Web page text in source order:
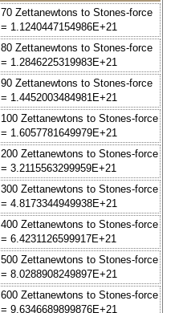
70 Zettanewtons to Stones-force
= 1.1240447154986E+21
80 Zettanewtons to Stones-force
= 1.2846225319983E+21
90 Zettanewtons to Stones-force
= 1.4452003484981E+21
100 Zettanewtons to Stones-force
= 1.6057781649979E+21
200 Zettanewtons to Stones-force
= 3.2115563299959E+21
300 Zettanewtons to Stones-force
= 4.8173344949938E+21
400 Zettanewtons to Stones-force
= 6.4231126599917E+21
500 Zettanewtons to Stones-force
= 8.0288908249897E+21
600 Zettanewtons to Stones-force
= 9.6346689899876E+21